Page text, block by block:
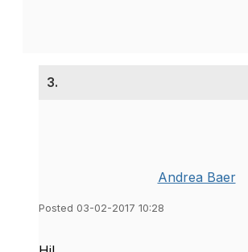
3.
Andrea Baer
Posted 03-02-2017 10:28